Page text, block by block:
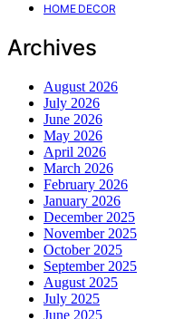
HOME DECOR
Archives
August 2026
July 2026
June 2026
May 2026
April 2026
March 2026
February 2026
January 2026
December 2025
November 2025
October 2025
September 2025
August 2025
July 2025
June 2025